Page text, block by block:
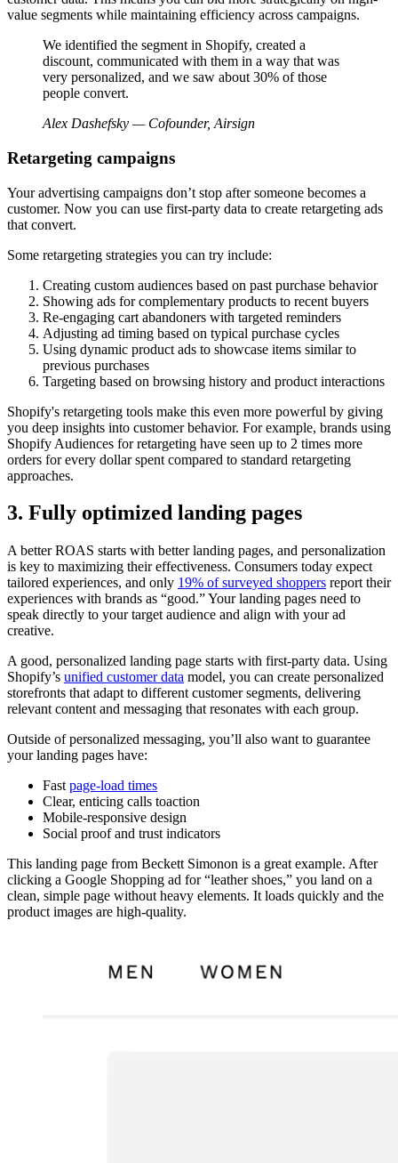
value segments while maintaining efficiency across campaigns.
We identified the segment in Shopify, created a
discount, communicated with them in a way that was
very personalized, and we saw about 30% of those
people convert.
Alex Dashefsky — Cofounder, Airsign
Retargeting campaigns
Your advertising campaigns don’t stop after someone becomes a
customer. Now you can use first-party data to create retargeting ads
that convert.
Some retargeting strategies you can try include:
Creating custom audiences based on past purchase behavior
Showing ads for complementary products to recent buyers
Re-engaging cart abandoners with targeted reminders
Adjusting ad timing based on typical purchase cycles
Using dynamic product ads to showcase items similar to
previous purchases
Targeting based on browsing history and product interactions
Shopify's retargeting tools make this even more powerful by giving
you deep insights into customer behavior. For example, brands using
Shopify Audiences for retargeting have seen up to 2 times more
orders for every dollar spent compared to standard retargeting
approaches.
3. Fully optimized landing pages
A better ROAS starts with better landing pages, and personalization
is key to maximizing their effectiveness. Consumers today expect
tailored experiences, and only 19% of surveyed shoppers report their
experiences with brands as “good.” Your landing pages need to
speak directly to your target audience and align with your ad
creative.
A good, personalized landing page starts with first-party data. Using
Shopify’s unified customer data model, you can create personalized
storefronts that adapt to different customer segments, delivering
relevant content and messaging that resonates with each group.
Outside of personalized messaging, you’ll also want to guarantee
your landing pages have:
Fast page-load times
Clear, enticing calls toaction
Mobile-responsive design
Social proof and trust indicators
This landing page from Beckett Simonon is a great example. After
clicking a Google Shopping ad for “leather shoes,” you land on a
clean, simple page without heavy elements. It loads quickly and the
product images are high-quality.